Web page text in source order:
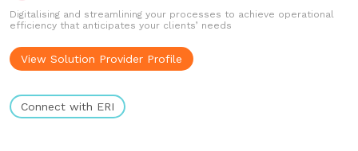
Digitalising and streamlining your processes to achieve operational
efficiency that anticipates your clients’ needs
View Solution Provider Profile
Connect with ERI